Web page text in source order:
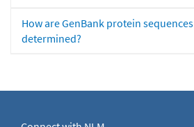
How are GenBank protein sequences
determined?